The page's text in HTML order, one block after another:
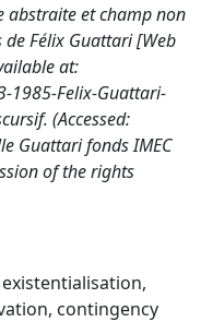
abstraite et champ non
Félix Guattari [Web
at:
1985-Felix-Guattari-
(Accessed:
Guattari fonds IMEC
of the rights
existentialisation,
, contingency